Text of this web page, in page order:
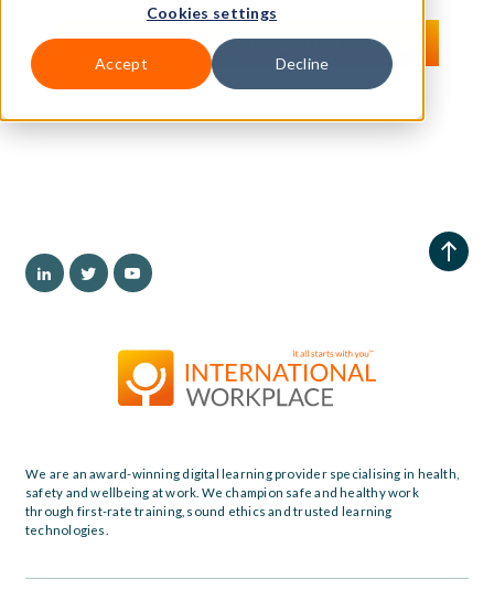
Cookies settings
Accept Decline
RETURN TO THE HOMEPAGE
We are an award-winning digital learning provider specialising in health,
safety and wellbeing at work. We champion safe and healthy work
through first-rate training, sound ethics and trusted learning
technologies.